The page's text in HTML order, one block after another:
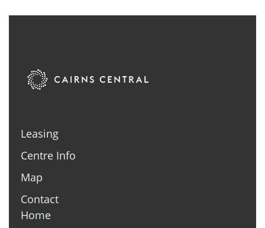
Home
Leasing
Centre Info
Map
Contact